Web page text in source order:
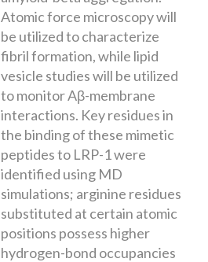
Atomic force microscopy will
be utilized to characterize
fibril formation, while lipid
vesicle studies will be utilized
to monitor Aβ-membrane
interactions. Key residues in
the binding of these mimetic
peptides to LRP-1 were
identified using MD
simulations; arginine residues
substituted at certain atomic
positions possess higher
hydrogen-bond occupancies